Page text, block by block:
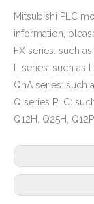
Mitsubishi PLC
information,
FX series: such as
L series: such as
QnA series: such
Q series PLC:
Q12H, Q25H,